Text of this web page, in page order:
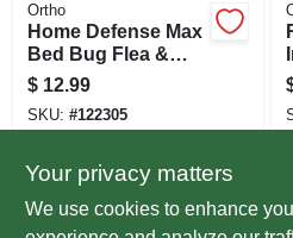
Ortho
Home Defense Max
Bed Bug Flea &
Tick Killer, 24 Oz.
Rtu
$ 12.99
SKU: #122305
In-Store Pickup Available
Your privacy matters
We use cookies to enhance